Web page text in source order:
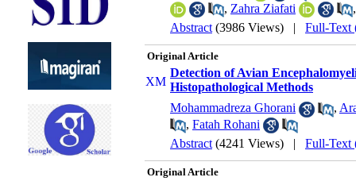
, Zahra Ziafati
Abstract (3986 Views) | Full-Text
Original Article
Detection of Avian
Histopathological Methods
Mohammadreza Ghorani
,
, Fatah Rohani
Abstract (4241 Views) | Full-Text
Original Article